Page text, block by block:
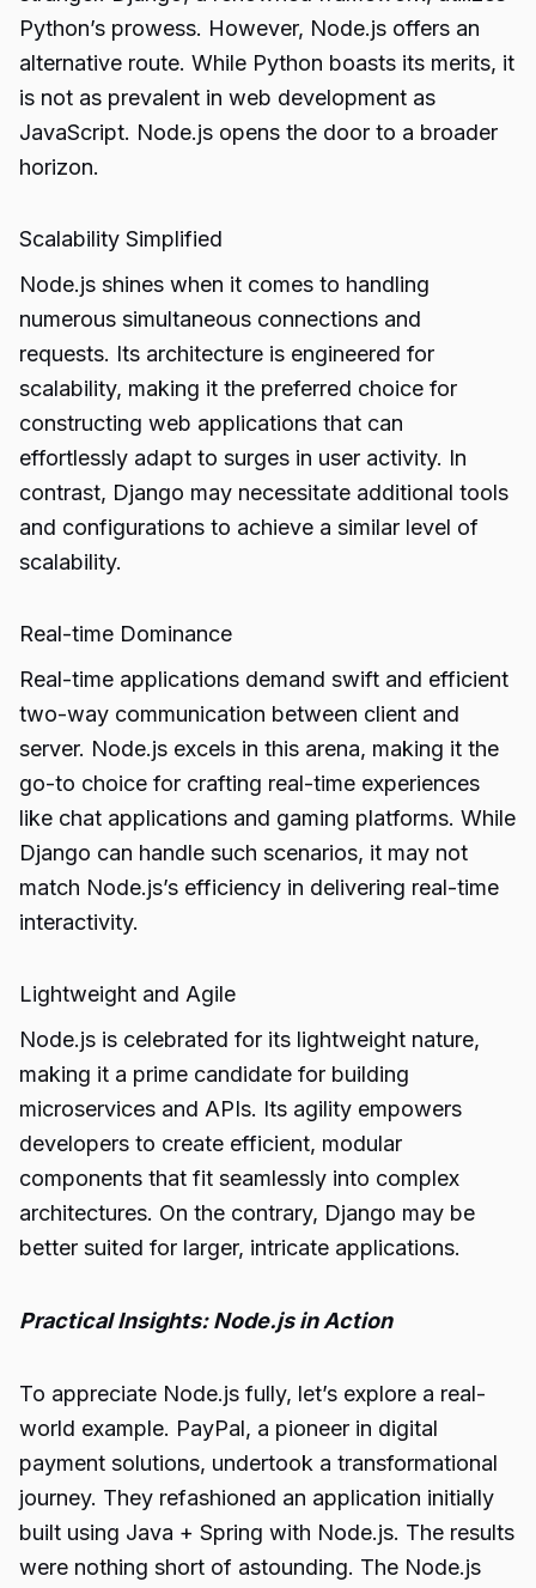
Python’s prowess. However, Node.js offers an
alternative route. While Python boasts its merits, it
is not as prevalent in web development as
JavaScript. Node.js opens the door to a broader
horizon.
Scalability Simplified
Node.js shines when it comes to handling
numerous simultaneous connections and
requests. Its architecture is engineered for
scalability, making it the preferred choice for
constructing web applications that can
effortlessly adapt to surges in user activity. In
contrast, Django may necessitate additional tools
and configurations to achieve a similar level of
scalability.
Real-time Dominance
Real-time applications demand swift and efficient
two-way communication between client and
server. Node.js excels in this arena, making it the
go-to choice for crafting real-time experiences
like chat applications and gaming platforms. While
Django can handle such scenarios, it may not
match Node.js’s efficiency in delivering real-time
interactivity.
Lightweight and Agile
Node.js is celebrated for its lightweight nature,
making it a prime candidate for building
microservices and APIs. Its agility empowers
developers to create efficient, modular
components that fit seamlessly into complex
architectures. On the contrary, Django may be
better suited for larger, intricate applications.
Practical Insights: Node.js in Action
To appreciate Node.js fully, let’s explore a real-
world example. PayPal, a pioneer in digital
payment solutions, undertook a transformational
journey. They refashioned an application initially
built using Java + Spring with Node.js. The results
were nothing short of astounding. The Node.js